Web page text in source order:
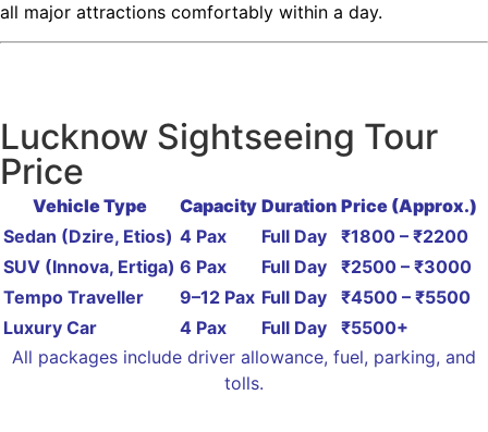
all major attractions comfortably within a day.
Lucknow Sightseeing Tour
Price
Vehicle Type Capacity Duration Price (Approx.)
Sedan (Dzire, Etios) 4 Pax Full Day
₹1800 – ₹2200
SUV (Innova, Ertiga) 6 Pax Full Day
₹2500 – ₹3000
Tempo Traveller
9–12 Pax Full Day
₹4500 – ₹5500
Luxury Car
4 Pax Full Day
₹5500+
All packages include driver allowance, fuel, parking, and
tolls.